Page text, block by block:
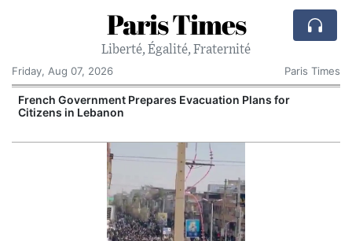
Paris Times
Liberté, Égalité, Fraternité
Friday, Aug 07, 2026
Paris Times
French Government Prepares Evacuation Plans for
Citizens in Lebanon